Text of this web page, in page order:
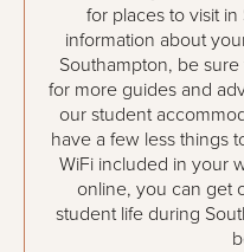
for places to visit
information about
Southampton, be
for more guides and
our student
have a few less things
WiFi included in your
online, you can get
student life during